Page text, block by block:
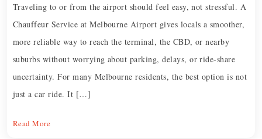
Traveling to or from the airport should feel easy, not stressful. A
Chauffeur Service at Melbourne Airport gives locals a smoother,
more reliable way to reach the terminal, the CBD, or nearby
suburbs without worrying about parking, delays, or ride-share
uncertainty. For many Melbourne residents, the best option is not
just a car ride. It […]
Read More